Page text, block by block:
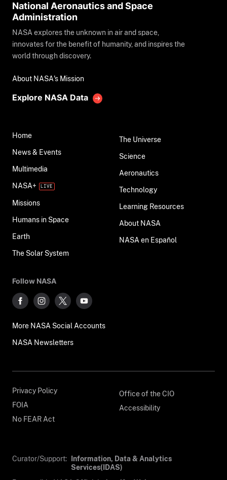
National Aeronautics and Space
Administration
NASA explores the unknown in air and space,
innovates for the benefit of humanity, and inspires the
world through discovery.
About NASA's Mission
Explore NASA Data
Home
News & Events
Multimedia
NASA+
Missions
Humans in Space
Earth
The Solar System
The Universe
Science
Aeronautics
Technology
Learning Resources
About NASA
NASA en Español
Follow NASA
More NASA Social Accounts
NASA Newsletters
Privacy Policy
FOIA
No FEAR Act
Office of the CIO
Accessibility
Curator/Support:
Information, Data & Analytics
Services(IDAS)